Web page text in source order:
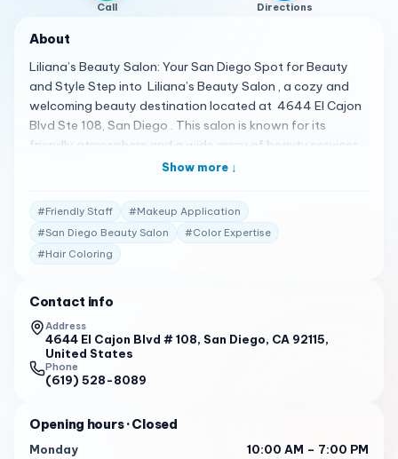
Call Directions
About
Liliana’s Beauty Salon: Your San Diego Spot for Beauty
and Style Step into Liliana’s Beauty Salon , a cozy and
welcoming beauty destination located at 4644 El Cajon
Blvd Ste 108, San Diego . This salon is known for its
friendly atmosphere and a wide array of beauty services
that cater to your every need 1 . A Spectrum of Beauty
services, including makeup application, hair styling,
coloring, and more . The salon prides itself on providing
excellent customer service and ensuring that every client
leaves feeling beautiful and satisfied 1 . Client
"Liliana’s Beauty Salon is a place where you can relax and
get pampered. The staff are friendly and attentive,
making sure you’re comfortable throughout your visit." 1
"I’ve been coming here for years and always leave happy.
The stylists really listen to what you want and deliver
Show more ↓
#Friendly Staff #Makeup Application
#San Diego Beauty Salon #Color Expertise
#Hair Coloring
Contact info
Address
4644 El Cajon Blvd # 108, San Diego, CA 92115,
United States
Phone
(619) 528-8089
Opening hours· Closed
Monday
10:00 AM – 7:00 PM